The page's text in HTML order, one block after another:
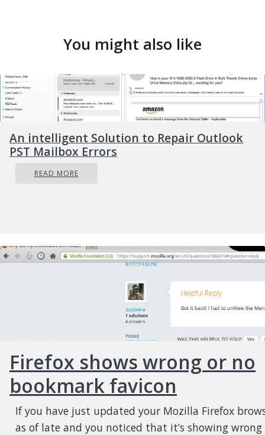
You might also like
An intelligent Solution to Repair Outlook
PST Mailbox Errors
READ MORE
Firefox shows wrong or no
bookmark favicon
If you have just updated your Mozilla Firefox
as of late and you noticed that it’s showing wrong